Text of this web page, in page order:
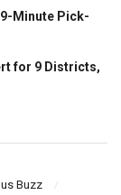
Minute Pick-
for 9 Districts,
Buzz